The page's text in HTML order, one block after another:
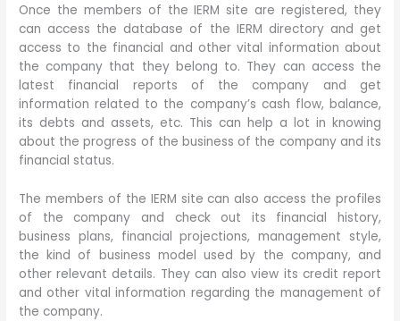
Once the members of the IERM site are registered, they
can access the database of the IERM directory and get
access to the financial and other vital information about
the company that they belong to. They can access the
latest financial reports of the company and get
information related to the company’s cash flow, balance,
its debts and assets, etc. This can help a lot in knowing
about the progress of the business of the company and its
financial status.
The members of the IERM site can also access the profiles
of the company and check out its financial history,
business plans, financial projections, management style,
the kind of business model used by the company, and
other relevant details. They can also view its credit report
and other vital information regarding the management of
the company.